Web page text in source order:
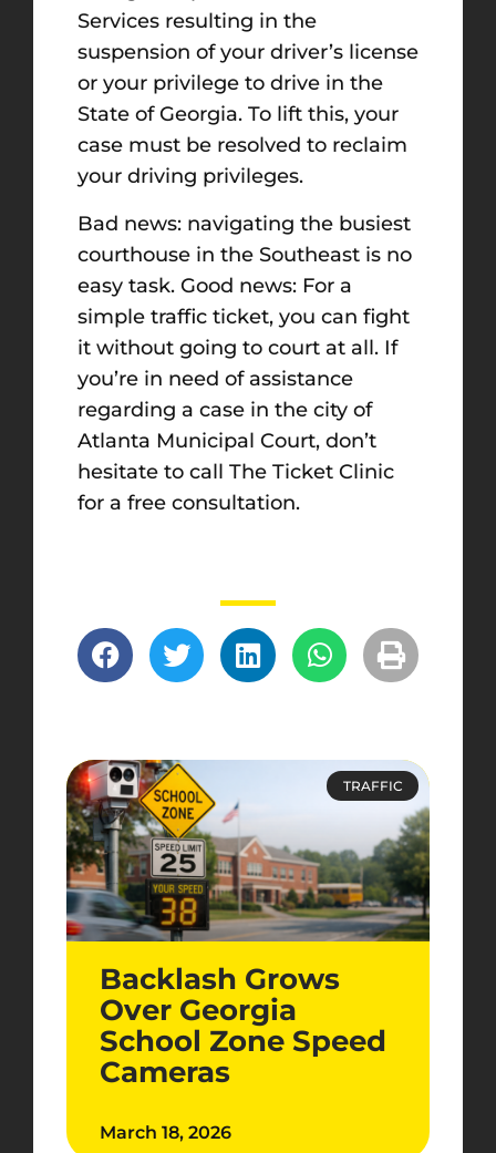
Services resulting in the
suspension of your driver’s license
or your privilege to drive in the
State of Georgia. To lift this, your
case must be resolved to reclaim
your driving privileges.
Bad news: navigating the busiest
courthouse in the Southeast is no
easy task. Good news: For a
simple traffic ticket, you can fight
it without going to court at all. If
you’re in need of assistance
regarding a case in the city of
Atlanta Municipal Court, don’t
hesitate to call The Ticket Clinic
for a free consultation.
TRAFFIC
Backlash Grows
Over Georgia
School Zone Speed
Cameras
March 18, 2026